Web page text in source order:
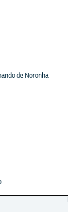
de Noronha